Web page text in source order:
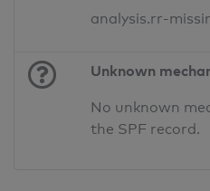
analysis.rr-
Unknown
No unknown
the SPF record.